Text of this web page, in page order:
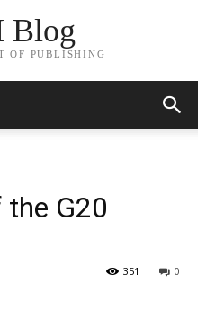
Blog
OF PUBLISHING
G20
0
351